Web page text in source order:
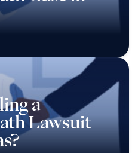
a
Lawsuit